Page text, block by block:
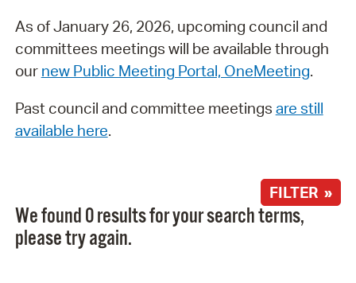
As of January 26, 2026, upcoming council and
committees meetings will be available through
our new Public Meeting Portal, OneMeeting.
Past council and committee meetings are still
available here.
FILTER »
We found 0 results for your search terms,
please try again.